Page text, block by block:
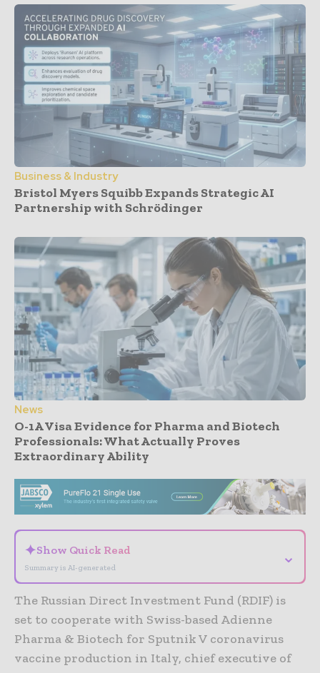
Business & Industry
Bristol Myers Squibb Expands Strategic AI
Partnership with Schrödinger
News
O-1A Visa Evidence for Pharma and Biotech
Professionals: What Actually Proves
Extraordinary Ability
✦Show Quick Read
Summary is AI-generated
⌄
The Russian Direct Investment Fund (RDIF) is
set to cooperate with Swiss-based Adienne
Pharma & Biotech for Sputnik V coronavirus
vaccine production in Italy, chief executive of